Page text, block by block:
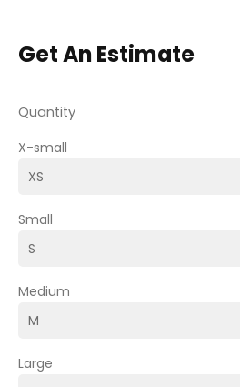
Get An Estimate
Quantity
X-small
Small
Medium
Large